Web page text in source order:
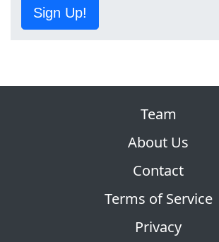
Sign Up!
Team
About Us
Contact
Terms of Service
Privacy